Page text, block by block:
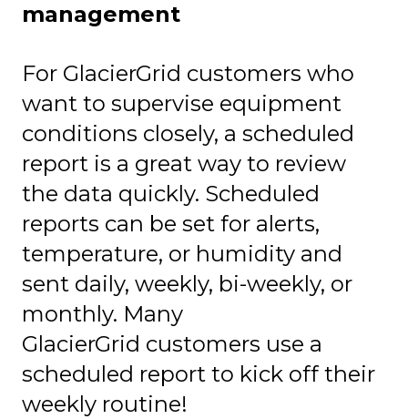
management
For GlacierGrid customers who
want to supervise equipment
conditions closely, a scheduled
report is a great way to review
the data quickly. Scheduled
reports can be set for alerts,
temperature, or humidity and
sent daily, weekly, bi-weekly, or
monthly. Many
GlacierGrid customers use a
scheduled report to kick off their
weekly routine!